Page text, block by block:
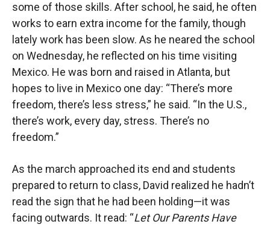
some of those skills. After school, he said, he often
works to earn extra income for the family, though
lately work has been slow. As he neared the school
on Wednesday, he reflected on his time visiting
Mexico. He was born and raised in Atlanta, but
hopes to live in Mexico one day: “There’s more
freedom, there’s less stress,” he said. “In the U.S.,
there’s work, every day, stress. There’s no
freedom.”
As the march approached its end and students
prepared to return to class, David realized he hadn’t
read the sign that he had been holding—it was
facing outwards. It read: “Let Our Parents Have